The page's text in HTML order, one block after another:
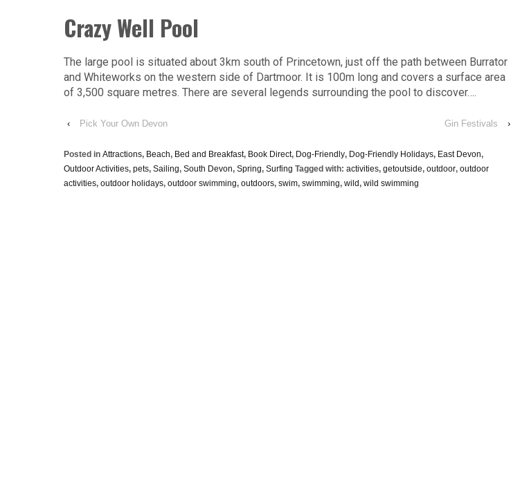
Crazy Well Pool
The large pool is situated about 3km south of Princetown, just off the path between Burrator
and Whiteworks on the western side of Dartmoor. It is 100m long and covers a surface area
of 3,500 square metres. There are several legends surrounding the pool to discover….
‹ Pick Your Own Devon Gin Festivals ›
Posted in Attractions, Beach, Bed and Breakfast, Book Direct, Dog-Friendly, Dog-Friendly Holidays, East Devon,
Outdoor Activities, pets, Sailing, South Devon, Spring, Surfing Tagged with: activities, getoutside, outdoor, outdoor
activities, outdoor holidays, outdoor swimming, outdoors, swim, swimming, wild, wild swimming